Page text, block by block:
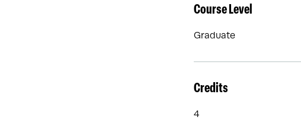
Course Level
Graduate
Credits
4